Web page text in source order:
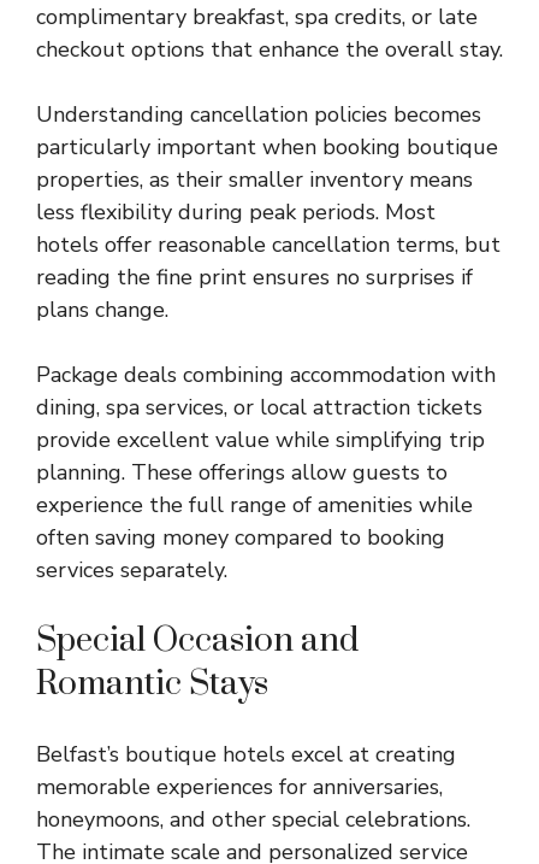
complimentary breakfast, spa credits, or late
checkout options that enhance the overall stay.
Understanding cancellation policies becomes
particularly important when booking boutique
properties, as their smaller inventory means
less flexibility during peak periods. Most
hotels offer reasonable cancellation terms, but
reading the fine print ensures no surprises if
plans change.
Package deals combining accommodation with
dining, spa services, or local attraction tickets
provide excellent value while simplifying trip
planning. These offerings allow guests to
experience the full range of amenities while
often saving money compared to booking
services separately.
Special Occasion and
Romantic Stays
Belfast’s boutique hotels excel at creating
memorable experiences for anniversaries,
honeymoons, and other special celebrations.
The intimate scale and personalized service